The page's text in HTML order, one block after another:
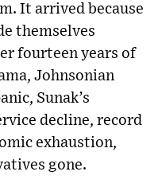
It arrived because
themselves
fourteen years of
Johnsonian
Sunak’s
decline, record
exhaustion,
gone.